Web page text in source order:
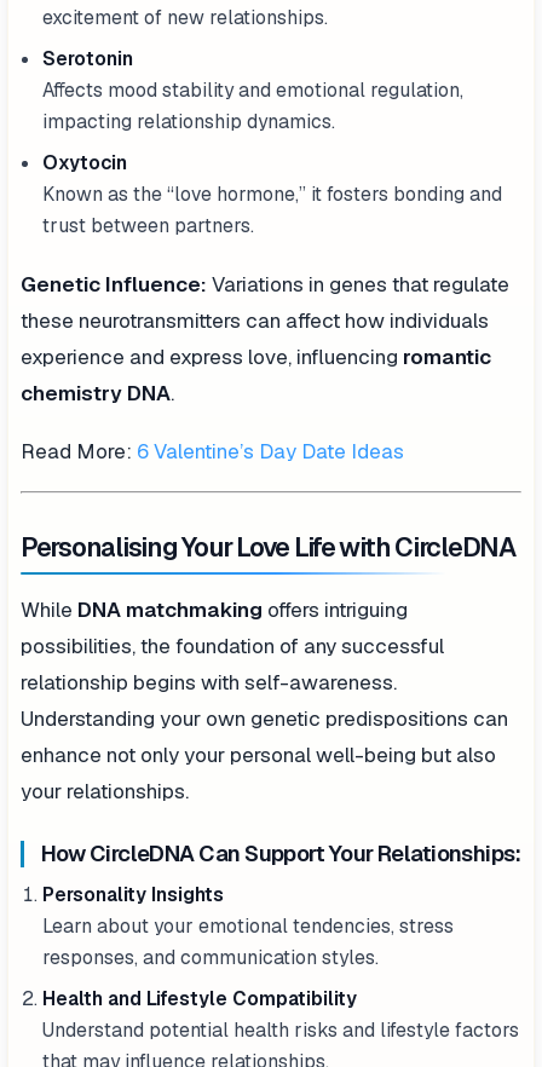
excitement of new relationships.
Serotonin
Affects mood stability and emotional regulation,
impacting relationship dynamics.
Oxytocin
Known as the “love hormone,” it fosters bonding and
trust between partners.
Genetic Influence: Variations in genes that regulate
these neurotransmitters can affect how individuals
experience and express love, influencing romantic
chemistry DNA.
Read More: 6 Valentine’s Day Date Ideas
Personalising Your Love Life with CircleDNA
While DNA matchmaking offers intriguing
possibilities, the foundation of any successful
relationship begins with self-awareness.
Understanding your own genetic predispositions can
enhance not only your personal well-being but also
your relationships.
How CircleDNA Can Support Your Relationships:
Personality Insights
Learn about your emotional tendencies, stress
responses, and communication styles.
Health and Lifestyle Compatibility
Understand potential health risks and lifestyle factors
that may influence relationships.